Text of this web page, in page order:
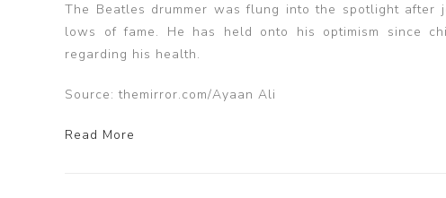
The Beatles drummer was flung into the spotlight
lows of fame. He has held onto his optimism since
regarding his health.
Source: themirror.com/Ayaan Ali
Read More